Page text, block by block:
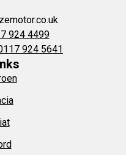
924 4499
924 5641